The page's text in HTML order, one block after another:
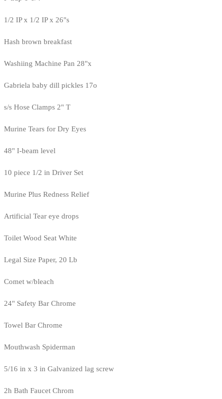
1/2 IP x 1/2 IP x 26"s
Hash brown breakfast
Washiing Machine Pan 28"x
Gabriela baby dill pickles 17o
s/s Hose Clamps 2" T
Murine Tears for Dry Eyes
48" I-beam level
10 piece 1/2 in Driver Set
Murine Plus Redness Relief
Artificial Tear eye drops
Toilet Wood Seat White
Legal Size Paper, 20 Lb
Comet w/bleach
24" Safety Bar Chrome
Towel Bar Chrome
Mouthwash Spiderman
5/16 in x 3 in Galvanized lag screw
2h Bath Faucet Chrom